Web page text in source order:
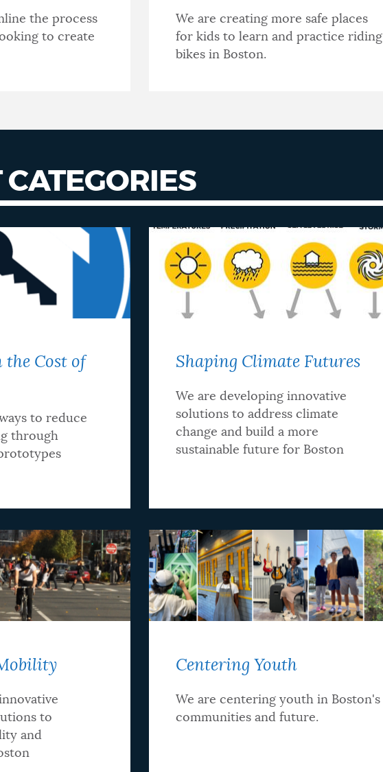
the process
to create
We are creating more safe places
for kids to learn and practice riding
bikes in Boston.
CATEGORIES
Cost of
to reduce
through
Shaping Climate Futures
We are developing innovative
solutions to address climate
change and build a more
sustainable future for Boston
to
and
Centering Youth
We are centering youth in Boston's
communities and future.